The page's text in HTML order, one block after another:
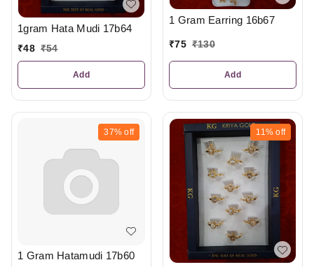
1gram Hata Mudi 17b64
₹48 ₹54
Add
1 Gram Earring 16b67
₹75 ₹130
Add
37% off
1 Gram Hatamudi 17b60
11% off